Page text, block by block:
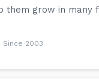
them grow in many
Since 2003